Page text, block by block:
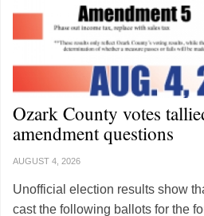
Ozark County votes
amendment questions
AUGUST 4, 2026
Unofficial election results show
cast the following ballots for the